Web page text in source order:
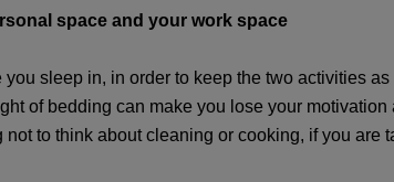
space and your work space
sleep in, in order to keep the two activities
of bedding can make you lose your
to think about cleaning or cooking, if you are